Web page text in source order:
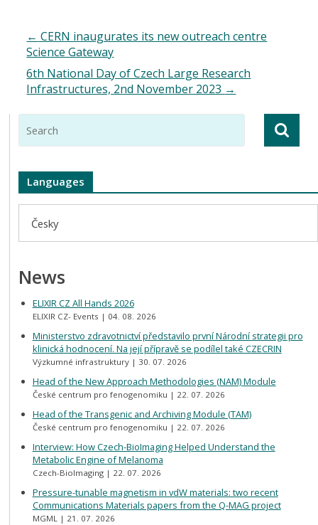
← CERN inaugurates its new outreach centre
Science Gateway
6th National Day of Czech Large Research
Infrastructures, 2nd November 2023 →
Languages
Česky
News
ELIXIR CZ All Hands 2026
ELIXIR CZ- Events 04. 08. 2026
Ministerstvo zdravotnictví představilo první Národní strategii pro
klinická hodnocení. Na její přípravě se podílel také CZECRIN
Výzkumné infrastruktury 30. 07. 2026
Head of the New Approach Methodologies (NAM) Module
České centrum pro fenogenomiku 22. 07. 2026
Head of the Transgenic and Archiving Module (TAM)
České centrum pro fenogenomiku 22. 07. 2026
Interview: How Czech-BioImaging Helped Understand the
Metabolic Engine of Melanoma
Czech-BioImaging 22. 07. 2026
Pressure-tunable magnetism in vdW materials: two recent
Communications Materials papers from the Q-MAG project
MGML 21. 07. 2026